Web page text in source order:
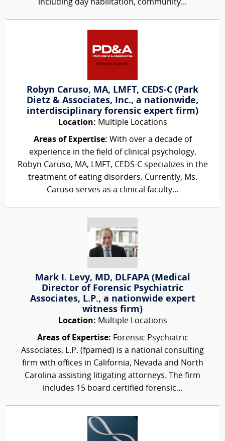
including day habilitation, community...
Robyn Caruso, MA, LMFT, CEDS-C (Park
Dietz & Associates, Inc., a nationwide,
interdisciplinary forensic expert firm)
Location: Multiple Locations
Areas of Expertise: With over a decade of
experience in the field of clinical psychology,
Robyn Caruso, MA, LMFT, CEDS-C specializes in the
treatment of eating disorders. Currently, Ms.
Caruso serves as a clinical faculty...
Mark I. Levy, MD, DLFAPA (Medical
Director of Forensic Psychiatric
Associates, L.P., a nationwide expert
witness firm)
Location: Multiple Locations
Areas of Expertise: Forensic Psychiatric
Associates, L.P. (fpamed) is a national consulting
firm with offices in California, Nevada and North
Carolina assisting litigating attorneys. The firm
includes 15 board certified forensic...